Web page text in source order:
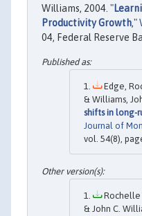
Williams, 2004. "
Productivity Growth,"
04, Federal Reserve
Edge,
& Williams,
shifts in long-
Journal of
vol. 54(8),
Rochelle
& John C.